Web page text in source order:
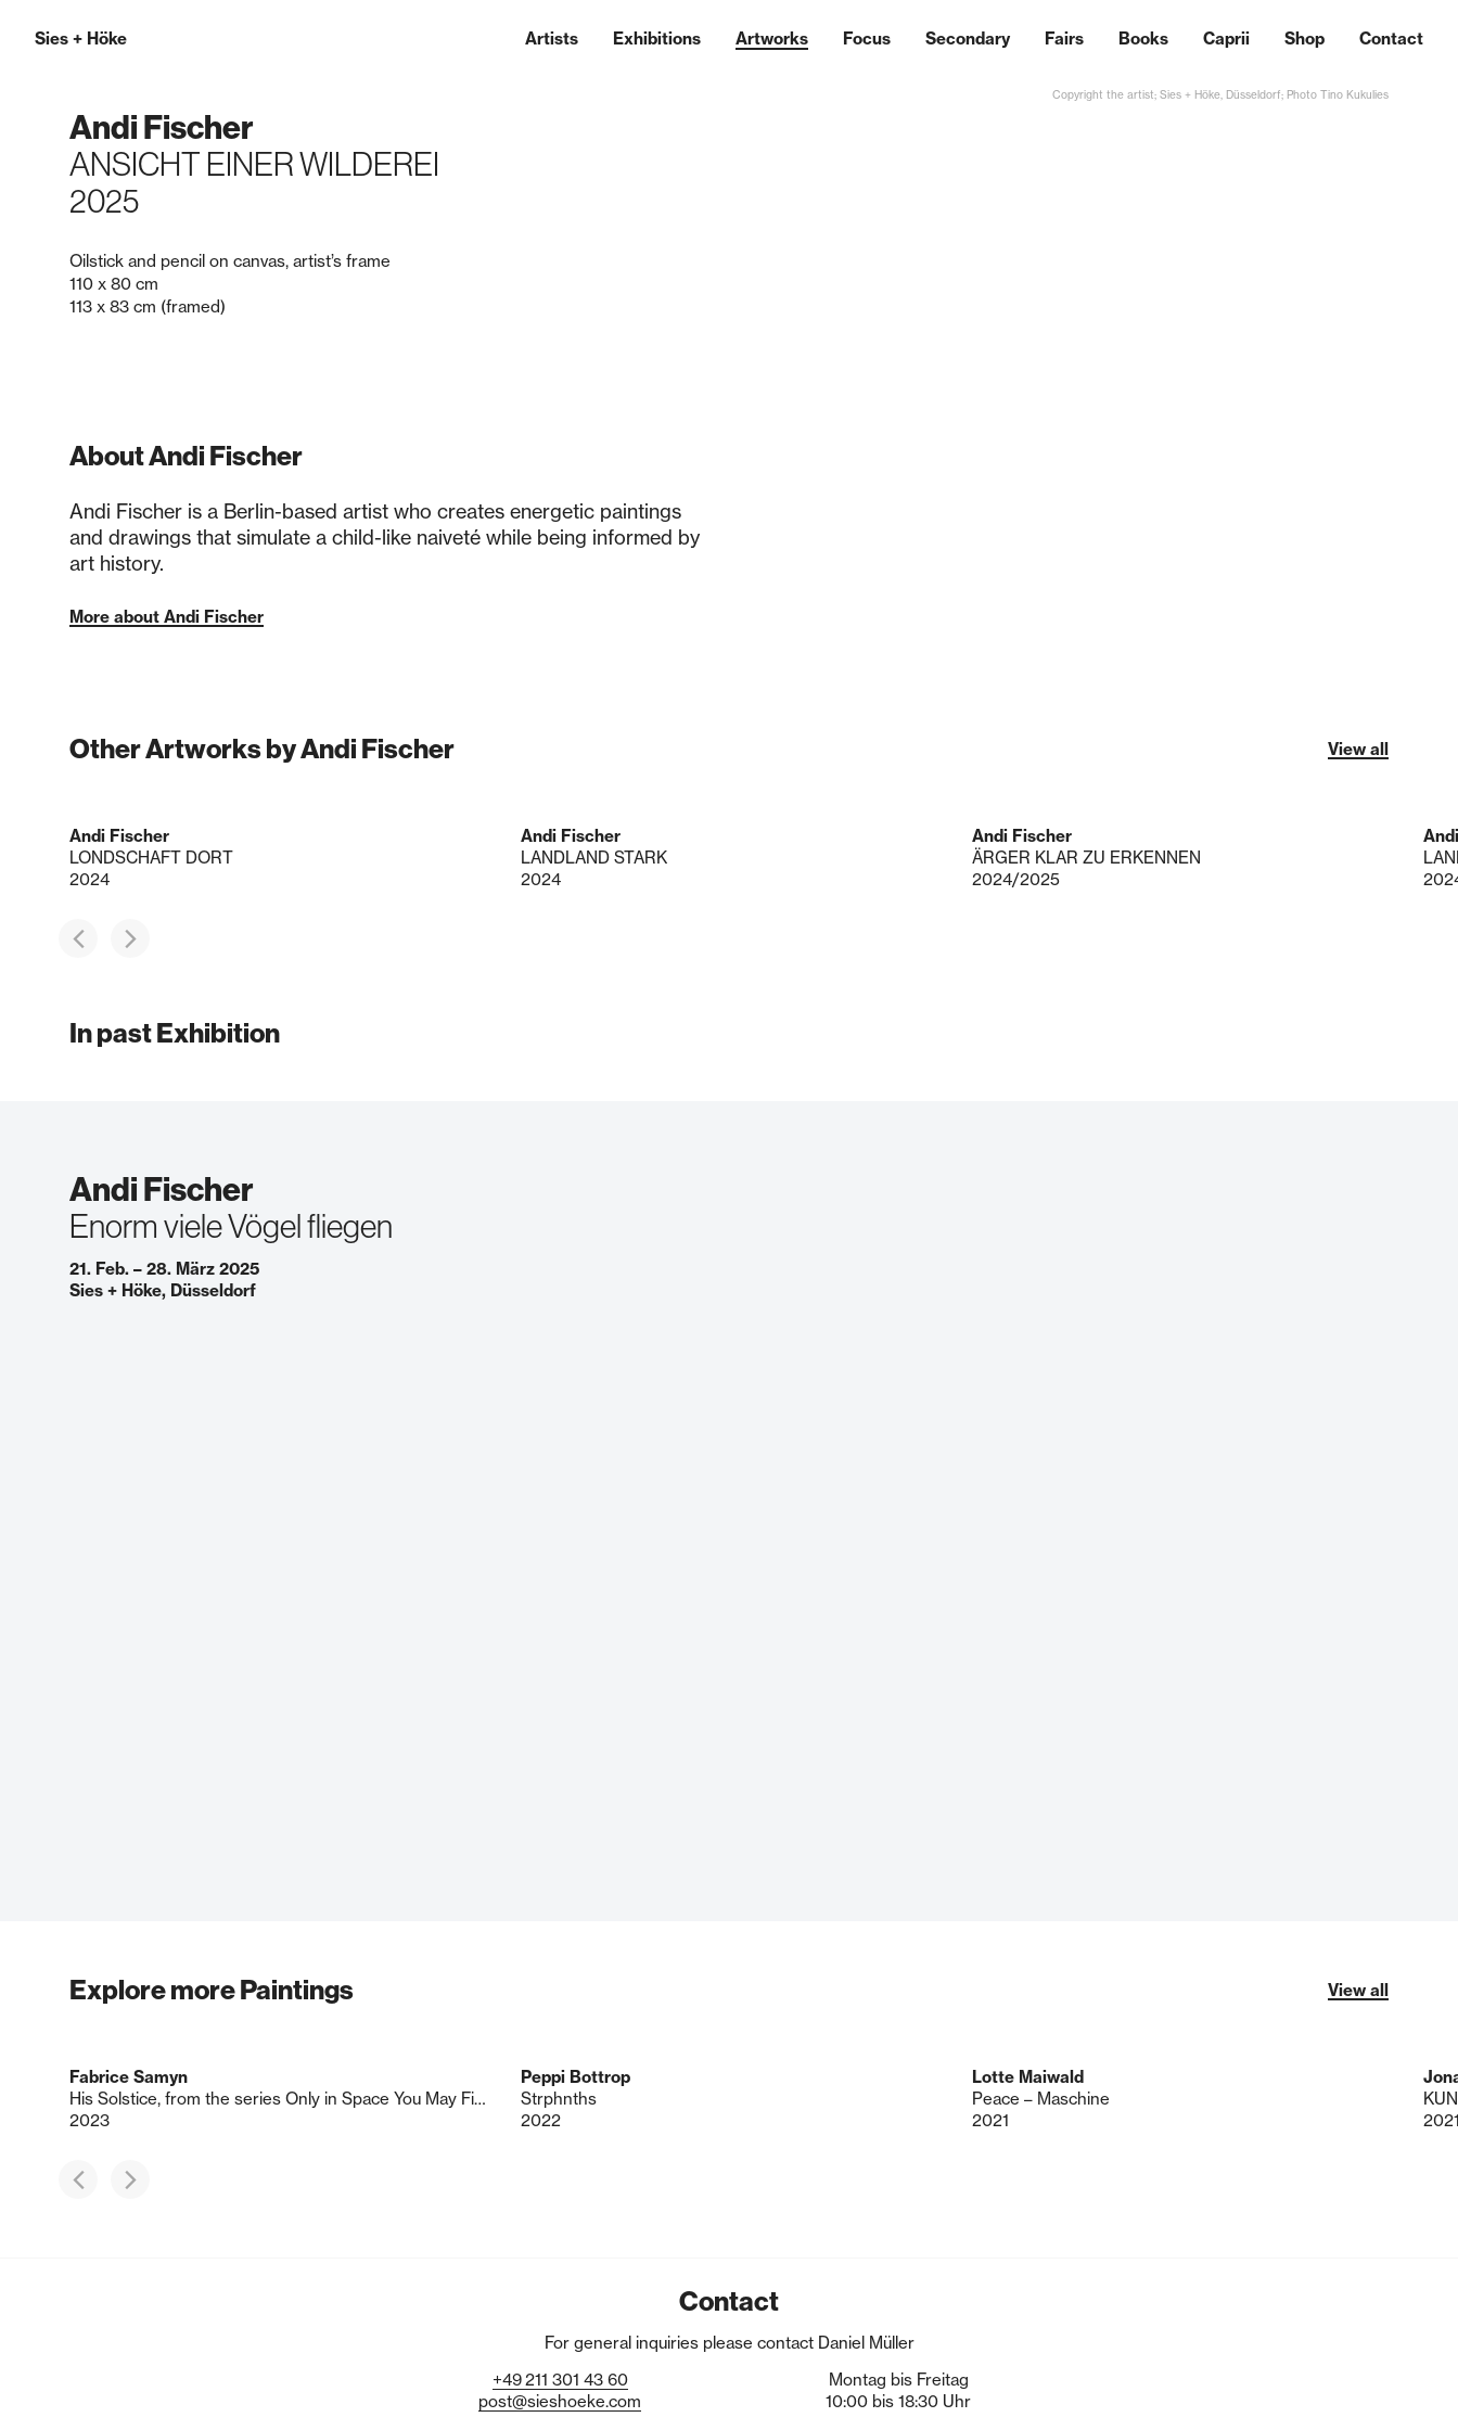
Sies + Höke Artists Exhibitions Artworks Focus Secondary Fairs Books Caprii Shop Contact
Andi Fischer
ANSICHT EINER WILDEREI
2025
Copyright the artist; Sies + Höke, Düsseldorf; Photo Tino Kukulies
Oilstick and pencil on canvas, artist’s frame
110 x 80 cm
113 x 83 cm (framed)
About Andi Fischer
Andi Fischer is a Berlin-based artist who creates energetic paintings
and drawings that simulate a child-like naiveté while being informed by
art history.
More about Andi Fischer
Other Artworks by Andi Fischer View all
Andi Fischer
LONDSCHAFT DORT
2024
Andi Fischer
LANDLAND STARK
2024
Andi Fischer
ÄRGER KLAR ZU ERKENNEN
2024/2025
In past Exhibition
Andi Fischer
Enorm viele Vögel fliegen
21. Feb. – 28. März 2025
Sies + Höke, Düsseldorf
Explore more Paintings View all
Fabrice Samyn
His Solstice, from the series Only in Space You May Find Your True Face
2023
Peppi Bottrop
Strphnths
2022
Lotte Maiwald
Peace – Maschine
2021
Contact
For general inquiries please contact Daniel Müller
+49211 301 43 60
post@sieshoeke.com
Montag bis Freitag
10:00 bis 18:30 Uhr